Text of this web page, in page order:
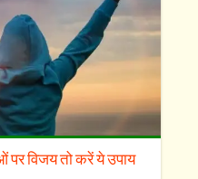
विजय तो करें ये उपाय